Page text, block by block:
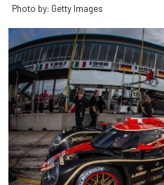
Photo by: Getty Images